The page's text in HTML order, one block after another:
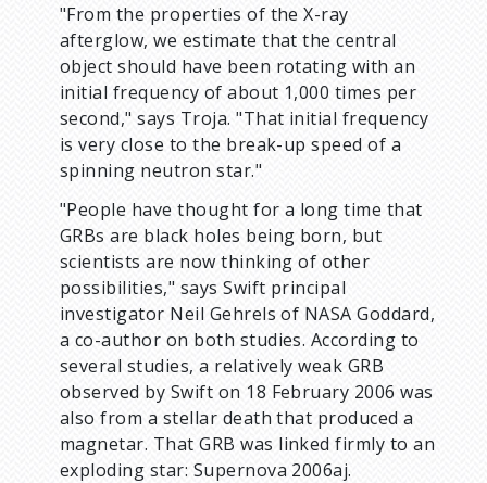
"From the properties of the X-ray
afterglow, we estimate that the central
object should have been rotating with an
initial frequency of about 1,000 times per
second," says Troja. "That initial frequency
is very close to the break-up speed of a
spinning neutron star."
"People have thought for a long time that
GRBs are black holes being born, but
scientists are now thinking of other
possibilities," says Swift principal
investigator Neil Gehrels of NASA Goddard,
a co-author on both studies. According to
several studies, a relatively weak GRB
observed by Swift on 18 February 2006 was
also from a stellar death that produced a
magnetar. That GRB was linked firmly to an
exploding star: Supernova 2006aj.